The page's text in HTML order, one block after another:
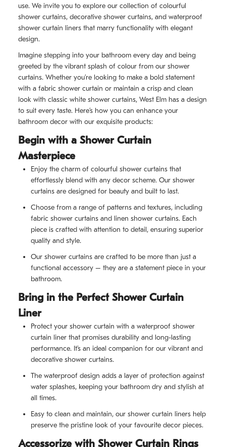
use. We invite you to explore our collection of colourful
shower curtains, decorative shower curtains, and waterproof
shower curtain liners that marry functionality with elegant
design.
Imagine stepping into your bathroom every day and being
greeted by the vibrant splash of colour from our shower
curtains. Whether you’re looking to make a bold statement
with a fabric shower curtain or maintain a crisp and clean
look with classic white shower curtains, West Elm has a design
to suit every taste. Here’s how you can enhance your
bathroom decor with our exquisite products:
Begin with a Shower Curtain
Masterpiece
Enjoy the charm of colourful shower curtains that
effortlessly blend with any decor scheme. Our shower
curtains are designed for beauty and built to last.
Choose from a range of patterns and textures, including
fabric shower curtains and linen shower curtains. Each
piece is crafted with attention to detail, ensuring superior
quality and style.
Our shower curtains are crafted to be more than just a
functional accessory – they are a statement piece in your
bathroom.
Bring in the Perfect Shower Curtain
Liner
Protect your shower curtain with a waterproof shower
curtain liner that promises durability and long-lasting
performance. It’s an ideal companion for our vibrant and
decorative shower curtains.
The waterproof design adds a layer of protection against
water splashes, keeping your bathroom dry and stylish at
all times.
Easy to clean and maintain, our shower curtain liners help
preserve the pristine look of your favourite decor pieces.
Accessorize with Shower Curtain Rings